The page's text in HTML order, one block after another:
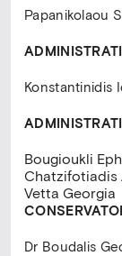
Papanikolaou
Konstantinidis
Bougioukli
Chatzifotiadis
Vetta Georgia
Dr Βoudalis